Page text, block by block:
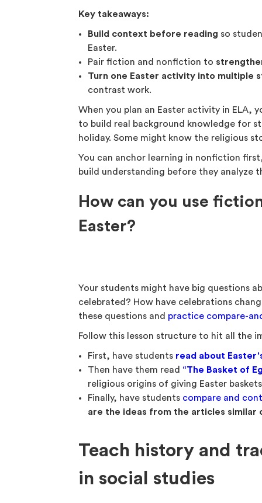
Key takeaways:
Build context before reading so
Easter.
Pair fiction and nonfiction to
Turn one Easter activity into multiple
contrast work.
When you plan an Easter activity in ELA,
to build real background knowledge for
holiday. Some might know the religious
You can anchor learning in nonfiction
build understanding before they analyze
How can you use
Easter?
Your students might have big questions
celebrated? How have celebrations
these questions and practice compare-
Follow this lesson structure to hit all the
First, have students read about
Then have them read “The Basket of
religious origins of giving Easter
Finally, have students compare and
are the ideas from the articles similar
Teach history and
in social studies